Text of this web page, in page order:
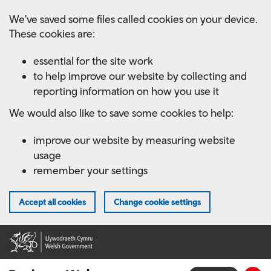
main
We've saved some files called cookies on your device.
These cookies are:
essential for the site work
to help improve our website by collecting and
reporting information on how you use it
We would also like to save some cookies to help:
improve our website by measuring website
usage
remember your settings
Accept all cookies Change cookie settings